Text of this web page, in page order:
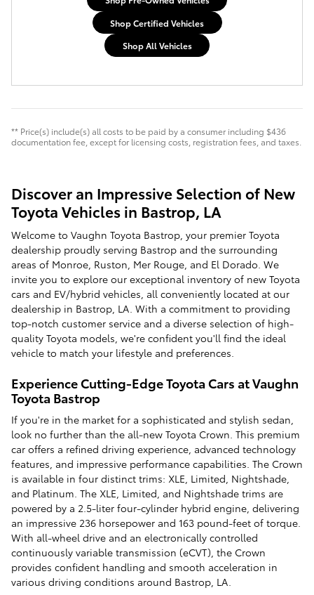
Shop Certified Vehicles
Shop All Vehicles
** Price(s) include(s) all costs to be paid by a consumer including $436
documentation fee, except for licensing costs, registration fees, and taxes.
Discover an Impressive Selection of New
Toyota Vehicles in Bastrop, LA
Welcome to Vaughn Toyota Bastrop, your premier Toyota
dealership proudly serving Bastrop and the surrounding
areas of Monroe, Ruston, Mer Rouge, and El Dorado. We
invite you to explore our exceptional inventory of new Toyota
cars and EV/hybrid vehicles, all conveniently located at our
dealership in Bastrop, LA. With a commitment to providing
top-notch customer service and a diverse selection of high-
quality Toyota models, we're confident you'll find the ideal
vehicle to match your lifestyle and preferences.
Experience Cutting-Edge Toyota Cars at Vaughn
Toyota Bastrop
If you're in the market for a sophisticated and stylish sedan,
look no further than the all-new Toyota Crown. This premium
car offers a refined driving experience, advanced technology
features, and impressive performance capabilities. The Crown
is available in four distinct trims: XLE, Limited, Nightshade,
and Platinum. The XLE, Limited, and Nightshade trims are
powered by a 2.5-liter four-cylinder hybrid engine, delivering
an impressive 236 horsepower and 163 pound-feet of torque.
With all-wheel drive and an electronically controlled
continuously variable transmission (eCVT), the Crown
provides confident handling and smooth acceleration in
various driving conditions around Bastrop, LA.